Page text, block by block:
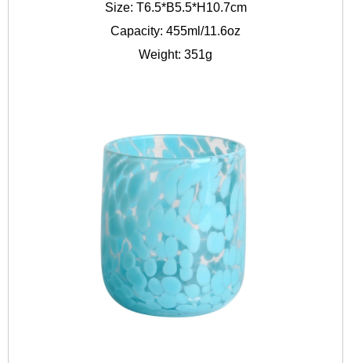
Size: T6.5*B5.5*H10.7cm
Capacity: 455ml/11.6oz
Weight: 351g